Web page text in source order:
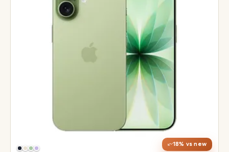
18% vs new
48MP Fusion dual, 12MP front Center Stage